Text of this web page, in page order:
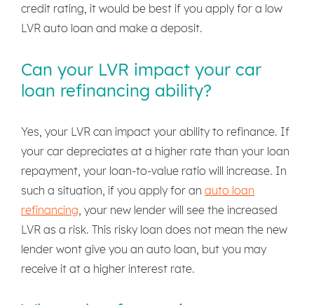
credit rating, it would be best if you apply for a low
LVR auto loan and make a deposit.
Can your LVR impact your car
loan refinancing ability?
Yes, your LVR can impact your ability to refinance. If
your car depreciates at a higher rate than your loan
repayment, your loan-to-value ratio will increase. In
such a situation, if you apply for an auto loan
refinancing , your new lender will see the increased
LVR as a risk. This risky loan does not mean the new
lender wont give you an auto loan, but you may
receive it at a higher interest rate.